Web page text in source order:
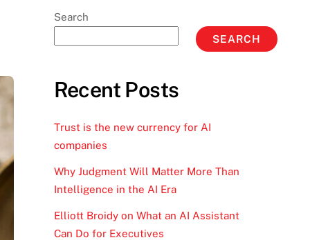
Search
SEARCH
Recent Posts
Trust is the new currency for AI
companies
Why Judgment Will Matter More Than
Intelligence in the AI Era
Elliott Broidy on What an AI Assistant
Can Do for Executives